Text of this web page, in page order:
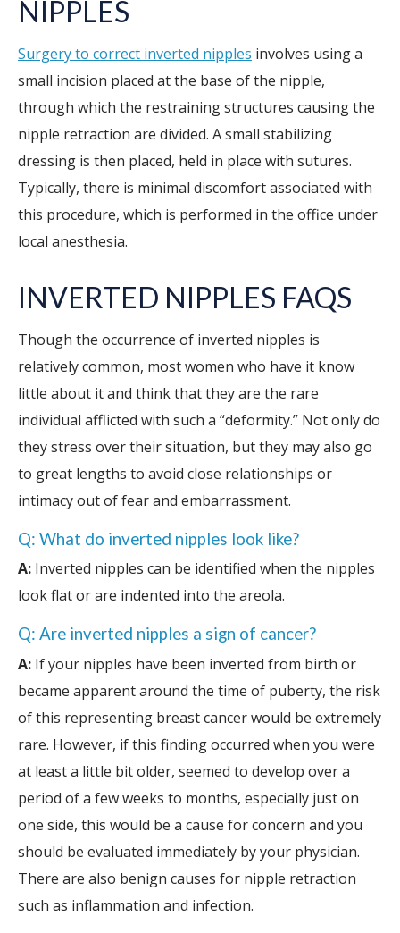
NIPPLES
Surgery to correct inverted nipples involves using a
small incision placed at the base of the nipple,
through which the restraining structures causing the
nipple retraction are divided. A small stabilizing
dressing is then placed, held in place with sutures.
Typically, there is minimal discomfort associated with
this procedure, which is performed in the office under
local anesthesia.
INVERTED NIPPLES FAQS
Though the occurrence of inverted nipples is
relatively common, most women who have it know
little about it and think that they are the rare
individual afflicted with such a “deformity.” Not only do
they stress over their situation, but they may also go
to great lengths to avoid close relationships or
intimacy out of fear and embarrassment.
Q: What do inverted nipples look like?
A: Inverted nipples can be identified when the nipples
look flat or are indented into the areola.
Q: Are inverted nipples a sign of cancer?
A: If your nipples have been inverted from birth or
became apparent around the time of puberty, the risk
of this representing breast cancer would be extremely
rare. However, if this finding occurred when you were
at least a little bit older, seemed to develop over a
period of a few weeks to months, especially just on
one side, this would be a cause for concern and you
should be evaluated immediately by your physician.
There are also benign causes for nipple retraction
such as inflammation and infection.